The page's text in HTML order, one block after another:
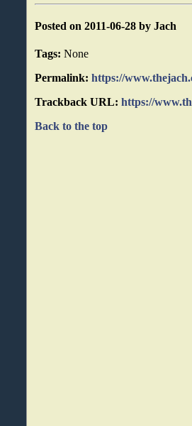
Posted on 2011-06-28 by Jach
Tags: None
Permalink: https://
Trackback URL: https://
Back to the top